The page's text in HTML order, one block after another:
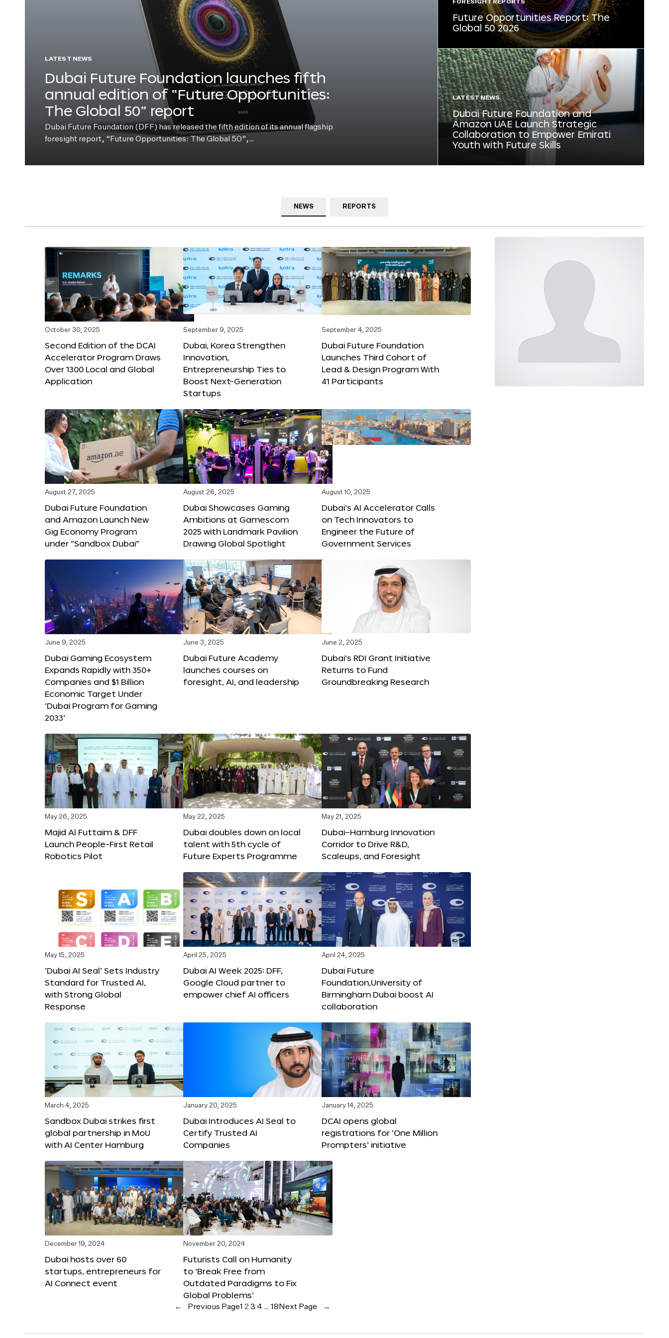
LATEST NEWS
Dubai Future Foundation launches fifth
annual edition of “Future Opportunities:
The Global 50” report
Dubai Future Foundation (DFF) has released the fifth edition of its annual flagship
foresight report, “Future Opportunities: The Global 50”,…
FORESIGHT REPORTS
Future Opportunities Report: The
Global 50 2026
LATEST NEWS
Dubai Future Foundation and
Amazon UAE Launch Strategic
Collaboration to Empower Emirati
Youth with Future Skills
NEWS REPORTS
October 30, 2025
Second Edition of the DCAI
Accelerator Program Draws
Over 1300 Local and Global
Application
September 9, 2025
Dubai, Korea Strengthen
Innovation,
Entrepreneurship Ties to
Boost Next-Generation
Startups
September 4, 2025
Dubai Future Foundation
Launches Third Cohort of
Lead & Design Program With
41 Participants
August 27, 2025
Dubai Future Foundation
and Amazon Launch New
Gig Economy Program
under “Sandbox Dubai”
August 26, 2025
Dubai Showcases Gaming
Ambitions at Gamescom
2025 with Landmark Pavilion
Drawing Global Spotlight
August 10, 2025
Dubai’s AI Accelerator Calls
on Tech Innovators to
Engineer the Future of
Government Services
June 9, 2025
Dubai Gaming Ecosystem
Expands Rapidly with 350+
Companies and $1 Billion
Economic Target Under
‘Dubai Program for Gaming
2033’
June 3, 2025
Dubai Future Academy
launches courses on
foresight, AI, and leadership
June 2, 2025
Dubai’s RDI Grant Initiative
Returns to Fund
Groundbreaking Research
May 26, 2025
Majid Al Futtaim & DFF
Launch People-First Retail
Robotics Pilot
May 22, 2025
Dubai doubles down on local
talent with 5th cycle of
Future Experts Programme
May 21, 2025
Dubai–Hamburg Innovation
Corridor to Drive R&D,
Scaleups, and Foresight
May 15, 2025
‘Dubai AI Seal’ Sets Industry
Standard for Trusted AI,
with Strong Global
Response
April 25, 2025
Dubai AI Week 2025: DFF,
Google Cloud partner to
empower chief AI officers
April 24, 2025
Dubai Future
Foundation,University of
Birmingham Dubai boost AI
collaboration
March 4, 2025
Sandbox Dubai strikes first
global partnership in MoU
with AI Center Hamburg
January 20, 2025
Dubai Introduces AI Seal to
Certify Trusted AI
Companies
January 14, 2025
DCAI opens global
registrations for ‘One Million
Prompters’ initiative
December 19, 2024
Dubai hosts over 60
startups, entrepreneurs for
AI Connect event
November 20, 2024
Futurists Call on Humanity
to ‘Break Free from
Outdated Paradigms to Fix
Global Problems’
← Previous Page1 23 4 … 18 Next Page →